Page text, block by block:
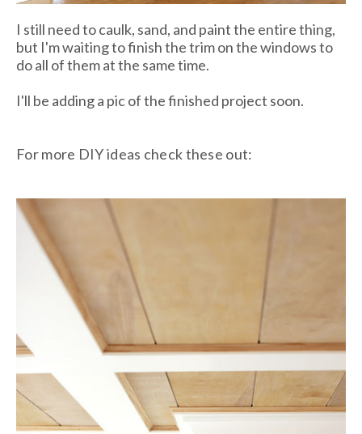
I still need to caulk, sand, and paint the entire thing,
but I'm waiting to finish the trim on the windows to
do all of them at the same time.
I'll be adding a pic of the finished project soon.
For more DIY ideas check these out: